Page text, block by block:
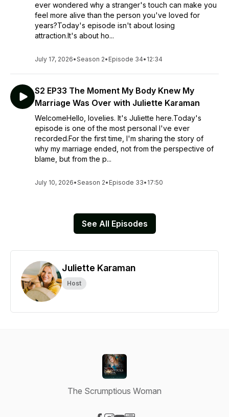
ever wondered why a stranger's touch can make you
feel more alive than the person you've loved for
years?Today's episode isn't about losing
attraction.It's about ho...
July 17, 2026•Season 2• Episode 34• 12:34
S2 EP33 The Moment My Body Knew My
Marriage Was Over with Juliette Karaman
WelcomeHello, lovelies. It's Juliette here.Today's
episode is one of the most personal I've ever
recorded.For the first time, I'm sharing the story of
why my marriage ended, not from the perspective of
blame, but from the p...
July 10, 2026•Season 2• Episode 33• 17:50
See All Episodes
Juliette Karaman
Host
The Scrumptious Woman